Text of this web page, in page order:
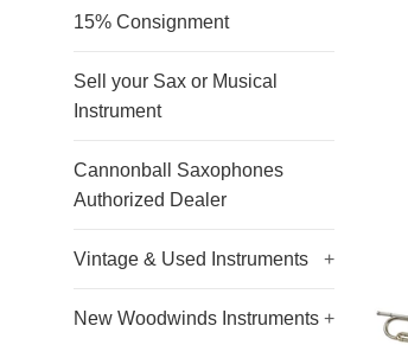
15% Consignment
Sell your Sax or Musical
Instrument
Cannonball Saxophones
Authorized Dealer
Vintage & Used Instruments +
New Woodwinds Instruments +